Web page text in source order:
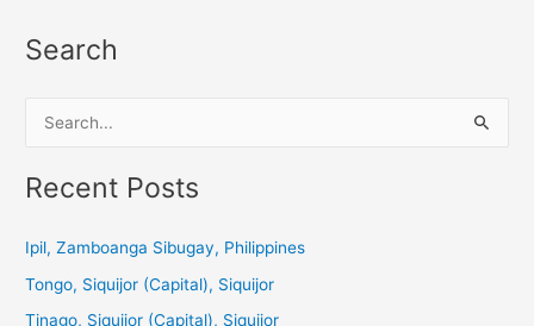
Search
a
c
Recent Posts
Ipil, Zamboanga Sibugay, Philippines
Tongo, Siquijor (Capital), Siquijor
Tinago, Siquijor (Capital), Siquijor